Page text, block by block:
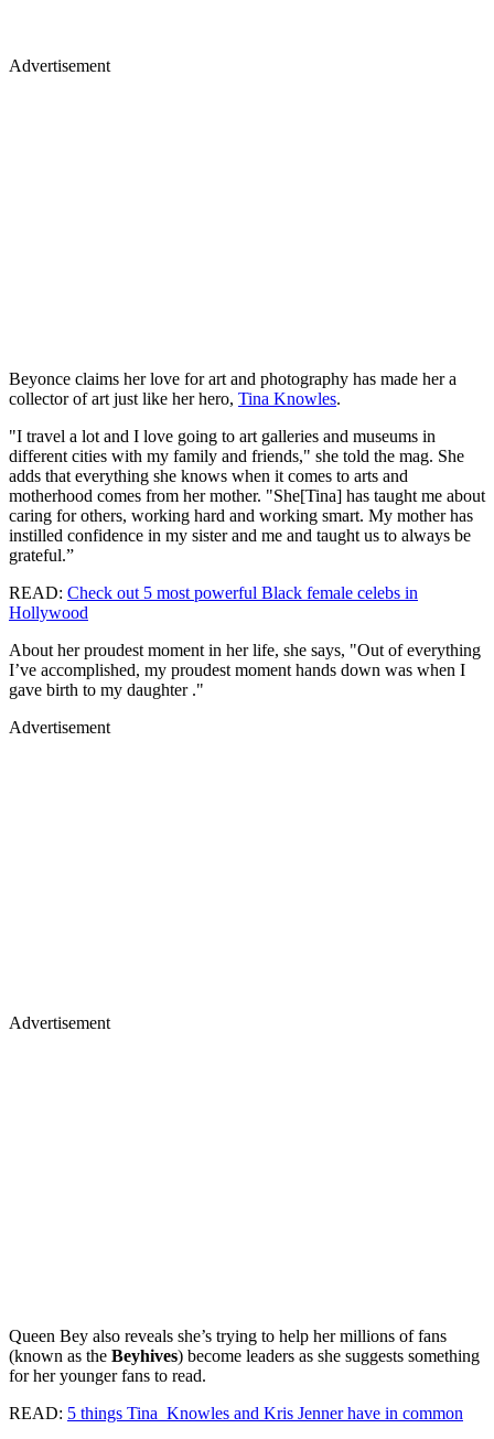
Advertisement
Beyonce claims her love for art and photography has made her a
collector of art just like her hero, Tina Knowles.
"I travel a lot and I love going to art galleries and museums in
different cities with my family and friends," she told the mag. She
adds that everything she knows when it comes to arts and
motherhood comes from her mother. "She[Tina] has taught me about
caring for others, working hard and working smart. My mother has
instilled confidence in my sister and me and taught us to always be
grateful.”
READ: Check out 5 most powerful Black female celebs in
Hollywood
About her proudest moment in her life, she says, "Out of everything
I’ve accomplished, my proudest moment hands down was when I
gave birth to my daughter ."
Advertisement
Advertisement
Queen Bey also reveals she’s trying to help her millions of fans
(known as the Beyhives) become leaders as she suggests something
for her younger fans to read.
READ: 5 things Tina Knowles and Kris Jenner have in common